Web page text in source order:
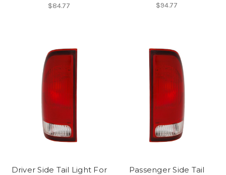
$84.77
$94.77
Driver Side Tail Light For
Passenger Side Tail